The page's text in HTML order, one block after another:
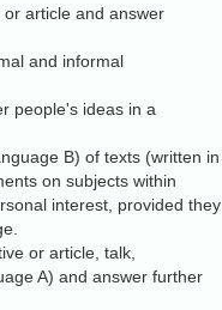
article and answer
and informal
people's ideas in a
B) of texts (written in
on subjects within
interest, provided they
or article, talk,
A) and answer further